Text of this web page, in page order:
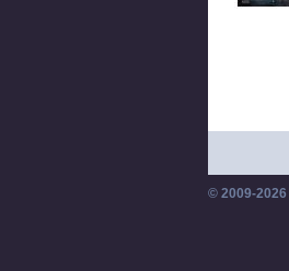
© 2009-2026